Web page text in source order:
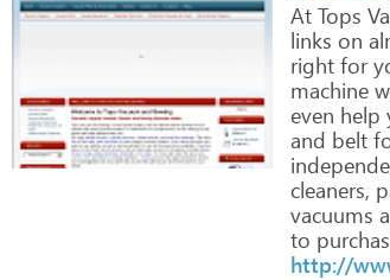
At Tops
links on
right for
machine
even help
and belt
cleaners,
vacuums
to
http://